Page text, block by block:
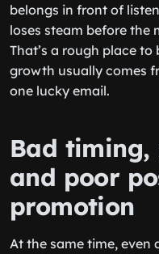
belongs in front of
loses steam before the
That’s a rough place
growth usually comes
one lucky email.
Bad timing,
and poor
promotion
At the same time,